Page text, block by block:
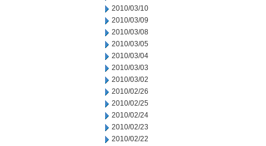
2010/03/10
2010/03/09
2010/03/08
2010/03/05
2010/03/04
2010/03/03
2010/03/02
2010/02/26
2010/02/25
2010/02/24
2010/02/23
2010/02/22